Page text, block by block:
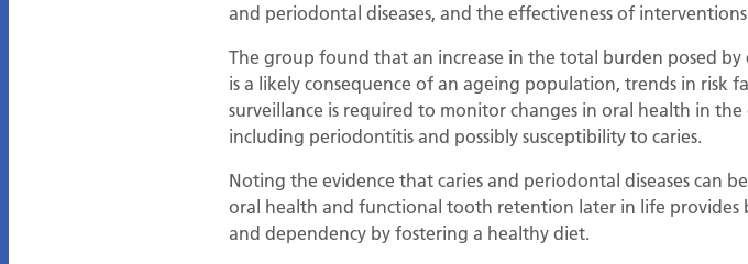
and periodontal diseases, and the effectiveness of
The group found that an increase in the total burden posed
is a likely consequence of an ageing population, trends in
surveillance is required to monitor changes in oral health in
including periodontitis and possibly susceptibility to caries.
Noting the evidence that caries and periodontal diseases
oral health and functional tooth retention later in life
and dependency by fostering a healthy diet.